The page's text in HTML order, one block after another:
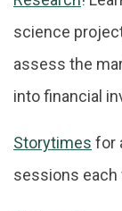
science
assess the
into financial
Storytimes for
sessions each